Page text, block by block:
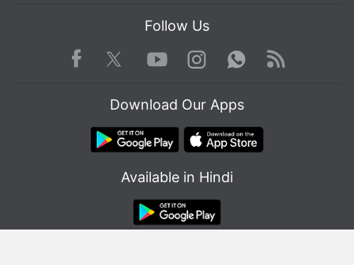
Follow Us
Facebook TwitterYoutube
Instagram WhatsApp
Rss
Download Our Apps
Available in Hindi